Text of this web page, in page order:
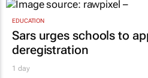
EDUCATION
Sars urges schools to
deregistration
1 day